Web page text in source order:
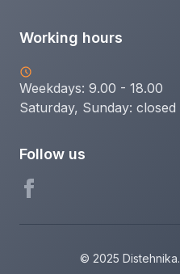
Working hours
Weekdays: 9.00 - 18.00
Saturday, Sunday: closed
Follow us
© 2025